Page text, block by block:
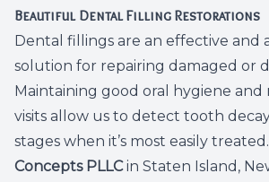
Beautiful Dental Filling Restorations
Dental fillings are an effective and
solution for repairing damaged or
Maintaining good oral hygiene and
visits allow us to detect tooth
stages when it’s most easily
Concepts PLLCin Staten Island,